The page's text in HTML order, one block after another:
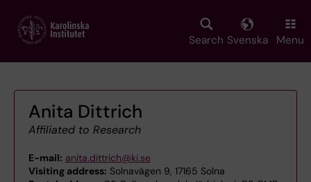
main
Search Svenska Menu
Anita Dittrich
Affiliated to Research
E-mail: anita.dittrich@ki.se
Visiting address: Solnavägen 9, 17165 Solna